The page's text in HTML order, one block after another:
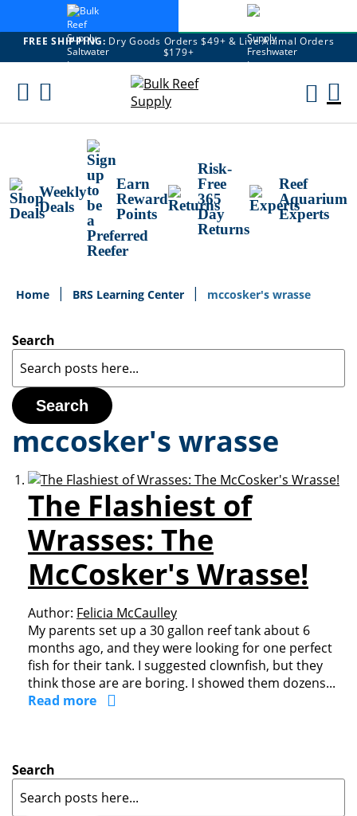
FREE SHIPPING: Dry Goods Orders $49+ & Live Animal Orders
$179+
Skip
Weekly
Deals
Earn
Reward
Points
Risk-
Free
365
Day
Returns
Reef
Aquarium
Experts
Home BRS Learning Center mccosker's wrasse
Search
Search
mccosker's wrasse
The Flashiest of
Wrasses: The
McCosker's Wrasse!
Author: Felicia McCaulley
My parents set up a 30 gallon reef tank about 6
months ago, and they were looking for one perfect
fish for their tank. I suggested clownfish, but they
think those are are boring. I showed them dozens...
Read more
Search